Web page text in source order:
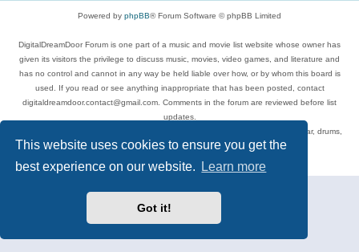
This website uses cookies to ensure you get the
best experience on our website.
Learn more
Got it!
Powered by phpBB® Forum Software © phpBB Limited
DigitalDreamDoor Forum is one part of a music and movie list website whose owner has
given its visitors the privilege to discuss music, movies, video games, and literature and
has no control and cannot in any way be held liable over how, or by whom this board is
used. If you read or see anything inappropriate that has been posted, contact
digitaldreamdoor.contact@gmail.com. Comments in the forum are reviewed before list
updates.
Topics include rock music, metal, rap, hip-hop, blues, jazz, songs, albums, guitar, drums,
musicians, and more.
Privacy
| Terms